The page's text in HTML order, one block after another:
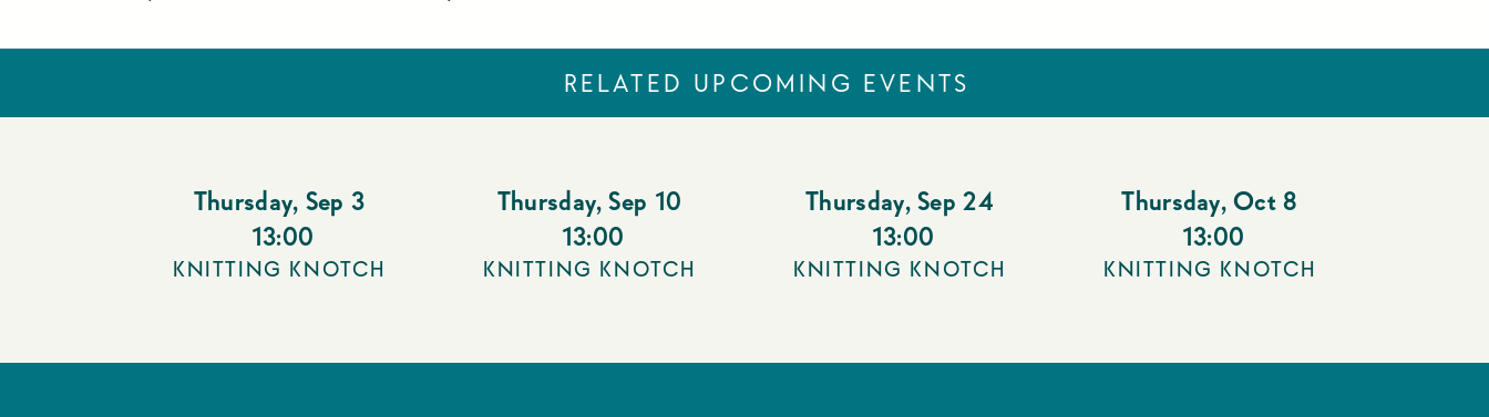
RELATED UPCOMING EVENTS
Thursday, Sep 3
13:00
KNITTING KNOTCH
Thursday, Sep 10
13:00
KNITTING KNOTCH
Thursday, Sep 24
13:00
KNITTING KNOTCH
Thursday, Oct 8
13:00
KNITTING KNOTCH